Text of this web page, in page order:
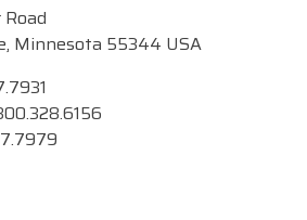
Minnesota 55344 USA